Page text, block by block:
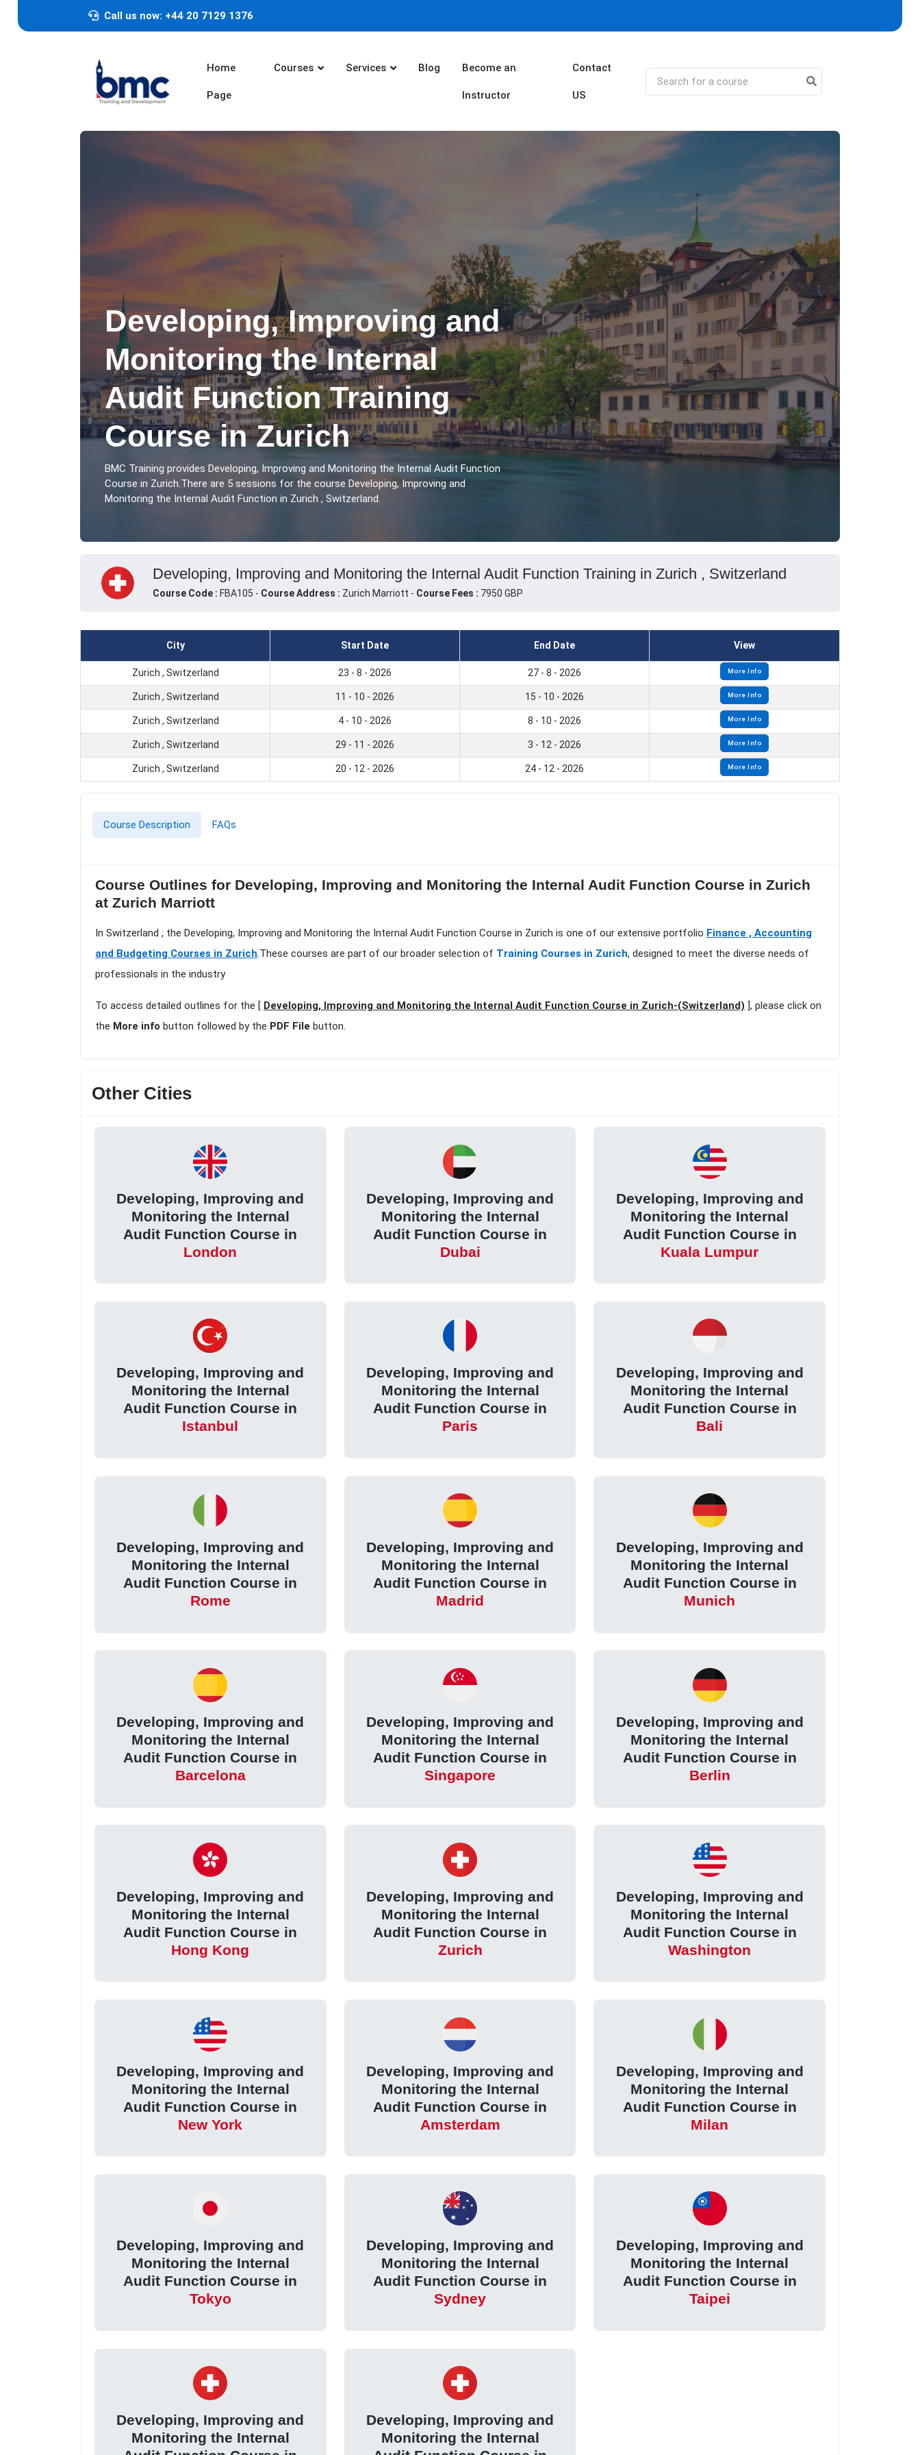
Call us now: +44 20 7129 1376
Home
Page
Courses Services Blog Become an
Instructor
Contact
US
Developing, Improving and
Monitoring the Internal
Audit Function Training
Course in Zurich
BMC Training provides Developing, Improving and Monitoring the Internal Audit Function
Course in Zurich.There are 5 sessions for the course Developing, Improving and
Monitoring the Internal Audit Function in Zurich , Switzerland.
Developing, Improving and Monitoring the Internal Audit Function Training in Zurich , Switzerland
Course Code : FBA105 - Course Address : Zurich Marriott - Course Fees : 7950 GBP
City Start Date End Date View
Zurich , Switzerland 23 - 8 - 2026 27 - 8 - 2026 More Info
Zurich , Switzerland 11 - 10 - 2026 15 - 10 - 2026 More Info
Zurich , Switzerland 4 - 10 - 2026 8 - 10 - 2026 More Info
Zurich , Switzerland 29 - 11 - 2026 3 - 12 - 2026 More Info
Zurich , Switzerland 20 - 12 - 2026 24 - 12 - 2026 More Info
Course Description FAQs
Course Outlines for Developing, Improving and Monitoring the Internal Audit Function Course in Zurich
at Zurich Marriott
In Switzerland , the Developing, Improving and Monitoring the Internal Audit Function Course in Zurich is one of our extensive portfolio Finance , Accounting
and Budgeting Courses in Zurich.These courses are part of our broader selection of Training Courses in Zurich, designed to meet the diverse needs of
professionals in the industry
To access detailed outlines for the [ Developing, Improving and Monitoring the Internal Audit Function Course in Zurich-(Switzerland) ], please click on
the More info button followed by the PDF File button.
Other Cities
Developing, Improving and
Monitoring the Internal
Audit Function Course in
London
Developing, Improving and
Monitoring the Internal
Audit Function Course in
Dubai
Developing, Improving and
Monitoring the Internal
Audit Function Course in
Kuala Lumpur
Developing, Improving and
Monitoring the Internal
Audit Function Course in
Istanbul
Developing, Improving and
Monitoring the Internal
Audit Function Course in
Paris
Developing, Improving and
Monitoring the Internal
Audit Function Course in
Bali
Developing, Improving and
Monitoring the Internal
Audit Function Course in
Rome
Developing, Improving and
Monitoring the Internal
Audit Function Course in
Madrid
Developing, Improving and
Monitoring the Internal
Audit Function Course in
Munich
Developing, Improving and
Monitoring the Internal
Audit Function Course in
Barcelona
Developing, Improving and
Monitoring the Internal
Audit Function Course in
Singapore
Developing, Improving and
Monitoring the Internal
Audit Function Course in
Berlin
Developing, Improving and
Monitoring the Internal
Audit Function Course in
Hong Kong
Developing, Improving and
Monitoring the Internal
Audit Function Course in
Zurich
Developing, Improving and
Monitoring the Internal
Audit Function Course in
Washington
Developing, Improving and
Monitoring the Internal
Audit Function Course in
New York
Developing, Improving and
Monitoring the Internal
Audit Function Course in
Amsterdam
Developing, Improving and
Monitoring the Internal
Audit Function Course in
Milan
Developing, Improving and
Monitoring the Internal
Audit Function Course in
Tokyo
Developing, Improving and
Monitoring the Internal
Audit Function Course in
Sydney
Developing, Improving and
Monitoring the Internal
Audit Function Course in
Taipei
Developing, Improving and
Monitoring the Internal
Developing, Improving and
Monitoring the Internal